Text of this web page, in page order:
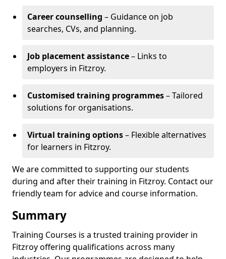
Career counselling – Guidance on job
searches, CVs, and planning.
Job placement assistance– Links to
employers in Fitzroy.
Customised training programmes– Tailored
solutions for organisations.
Virtual training options– Flexible alternatives
for learners in Fitzroy.
We are committed to supporting our students
during and after their training in Fitzroy. Contact our
friendly team for advice and course information.
Summary
Training Courses is a trusted training provider in
Fitzroy offering qualifications across many